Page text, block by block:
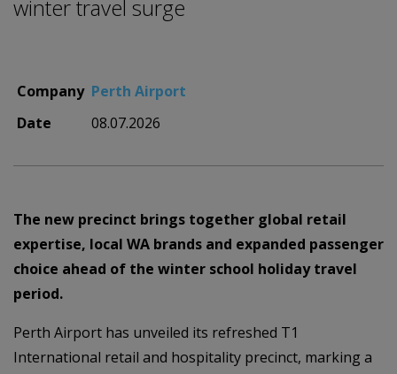
winter travel surge
Company Perth Airport
Date
08.07.2026
The new precinct brings together global retail
expertise, local WA brands and expanded passenger
choice ahead of the winter school holiday travel
period.
Perth Airport has unveiled its refreshed T1
International retail and hospitality precinct, marking a